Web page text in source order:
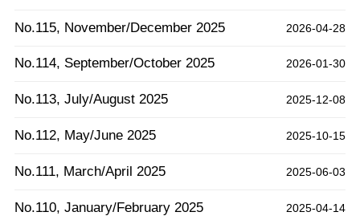
No.115, November/December 2025 2026-04-28
No.114, September/October 2025 2026-01-30
No.113, July/August 2025 2025-12-08
No.112, May/June 2025 2025-10-15
No.111, March/April 2025 2025-06-03
No.110, January/February 2025 2025-04-14